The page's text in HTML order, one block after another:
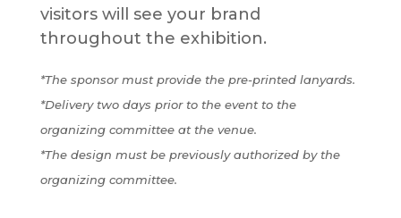
visitors will see your brand
throughout the exhibition.
*The sponsor must provide the pre-printed lanyards.
*Delivery two days prior to the event to the
organizing committee at the venue.
*The design must be previously authorized by the
organizing committee.